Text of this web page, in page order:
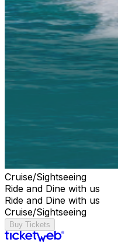
Cruise/Sightseeing
Ride and Dine with us
Ride and Dine with us
Cruise/Sightseeing
Buy Tickets